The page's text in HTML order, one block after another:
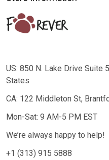
US: 850 N. Lake Drive Suite
States
CA: 122 Middleton St,
Mon-Sat: 9 AM-5 PM EST
We’re always happy to help!
+1 (313) 915 5888